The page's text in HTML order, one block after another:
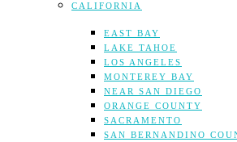
CALIFORNIA
EAST BAY
LAKE TAHOE
LOS ANGELES
MONTEREY BAY
NEAR SAN DIEGO
ORANGE COUNTY
SACRAMENTO
SAN BERNANDINO